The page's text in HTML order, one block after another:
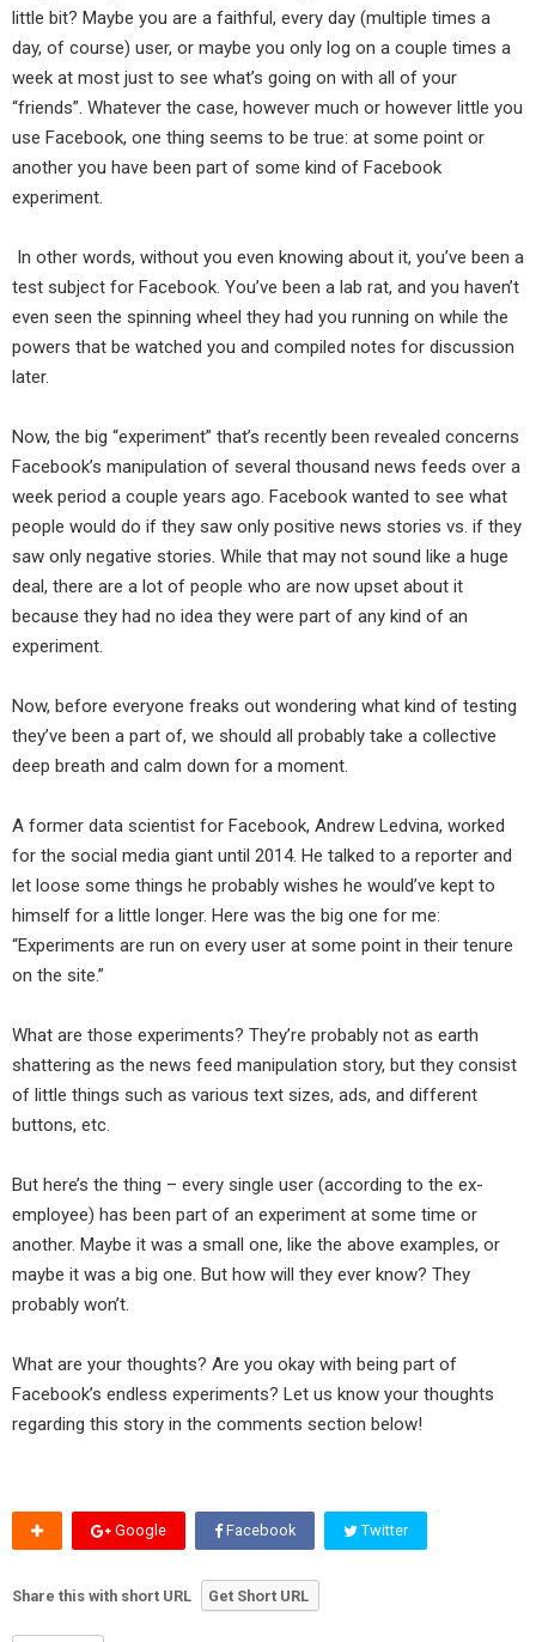
little bit? Maybe you are a faithful, every day (multiple times a
day, of course) user, or maybe you only log on a couple times a
week at most just to see what’s going on with all of your
“friends”. Whatever the case, however much or however little you
use Facebook, one thing seems to be true: at some point or
another you have been part of some kind of Facebook
experiment.
In other words, without you even knowing about it, you’ve been a
test subject for Facebook. You’ve been a lab rat, and you haven’t
even seen the spinning wheel they had you running on while the
powers that be watched you and compiled notes for discussion
later.
Now, the big “experiment” that’s recently been revealed concerns
Facebook’s manipulation of several thousand news feeds over a
week period a couple years ago. Facebook wanted to see what
people would do if they saw only positive news stories vs. if they
saw only negative stories. While that may not sound like a huge
deal, there are a lot of people who are now upset about it
because they had no idea they were part of any kind of an
experiment.
Now, before everyone freaks out wondering what kind of testing
they’ve been a part of, we should all probably take a collective
deep breath and calm down for a moment.
A former data scientist for Facebook, Andrew Ledvina, worked
for the social media giant until 2014. He talked to a reporter and
let loose some things he probably wishes he would’ve kept to
himself for a little longer. Here was the big one for me:
“Experiments are run on every user at some point in their tenure
on the site.”
What are those experiments? They’re probably not as earth
shattering as the news feed manipulation story, but they consist
of little things such as various text sizes, ads, and different
buttons, etc.
But here’s the thing – every single user (according to the ex-
employee) has been part of an experiment at some time or
another. Maybe it was a small one, like the above examples, or
maybe it was a big one. But how will they ever know? They
probably won’t.
What are your thoughts? Are you okay with being part of
Facebook’s endless experiments? Let us know your thoughts
regarding this story in the comments section below!
Google Facebook Twitter
Share this with short URL Get Short URL